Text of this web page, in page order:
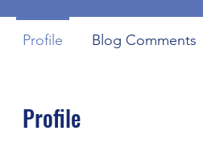
Profile
Profile Blog Comments